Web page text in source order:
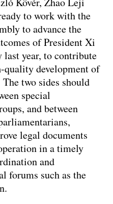
to work with the
to advance the
of President Xi
year, to contribute
quality development of
two sides should
special
and between
legal documents
in a timely
and
forums such as the